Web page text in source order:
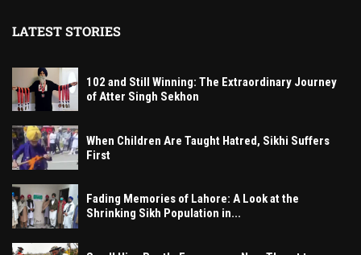
LATEST STORIES
102 and Still Winning: The Extraordinary Journey
of Atter Singh Sekhon
When Children Are Taught Hatred, Sikhi Suffers
First
Fading Memories of Lahore: A Look at the
Shrinking Sikh Population in...